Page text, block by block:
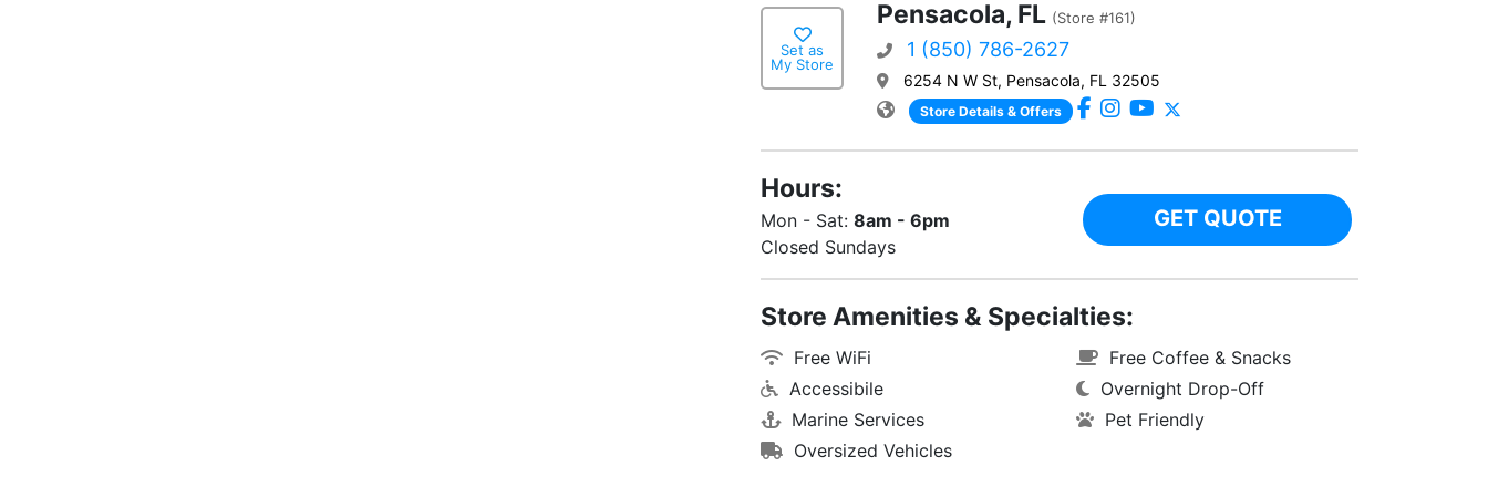
Set as
My Store
Pensacola, FL (Store #161)
1 (850) 786-2627
6254 N W St, Pensacola, FL 32505
Store Details & Offers
Hours:
Mon - Sat: 8am - 6pm
Closed Sundays
GET QUOTE
Store Amenities & Specialties:
Free WiFi
Accessibile
Marine Services
Oversized Vehicles
Free Coffee & Snacks
Overnight Drop-Off
Pet Friendly